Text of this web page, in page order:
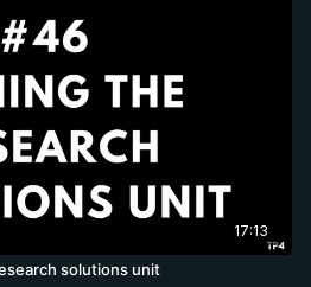
17:13
solutions unit